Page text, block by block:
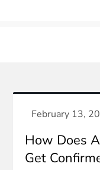
How Does
Get